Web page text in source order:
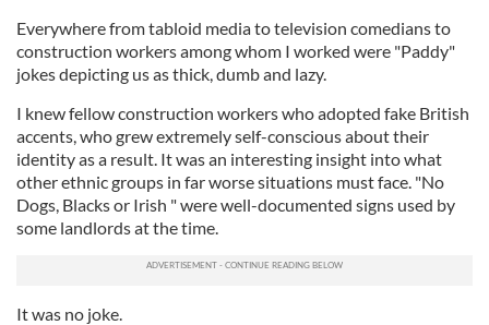
Everywhere from tabloid media to television comedians to
construction workers among whom I worked were "Paddy"
jokes depicting us as thick, dumb and lazy.
I knew fellow construction workers who adopted fake British
accents, who grew extremely self-conscious about their
identity as a result. It was an interesting insight into what
other ethnic groups in far worse situations must face. "No
Dogs, Blacks or Irish " were well-documented signs used by
some landlords at the time.
It was no joke.